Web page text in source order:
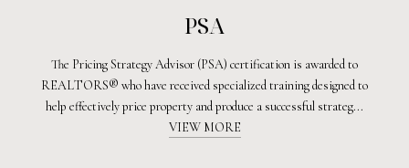
PSA
The Pricing Strategy Advisor (PSA) certification is awarded to
REALTORS® who have received specialized training designed to
help effectively price property and produce a successful strateg...
VIEW MORE